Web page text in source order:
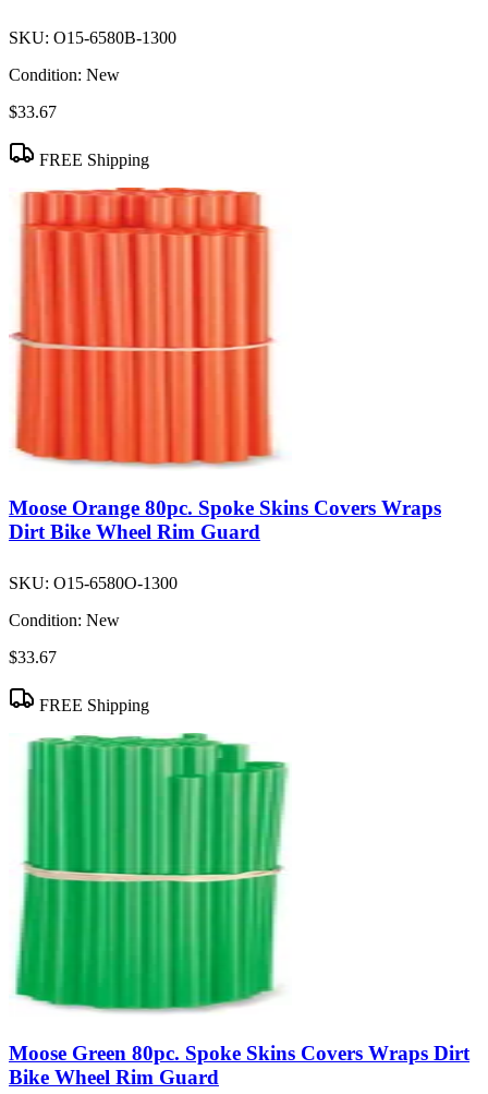
SKU: O15-6580B-1300
Condition: New
$33.67
FREE Shipping
Moose Orange 80pc. Spoke Skins Covers Wraps
Dirt Bike Wheel Rim Guard
SKU: O15-6580O-1300
Condition: New
$33.67
FREE Shipping
Moose Green 80pc. Spoke Skins Covers Wraps Dirt
Bike Wheel Rim Guard